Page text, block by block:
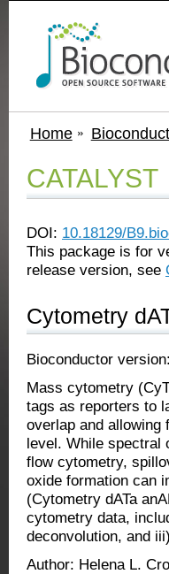
Home
CATALYST
DOI: 10.18129/
This package is for
release version, see
Cytometry
Bioconductor
Mass cytometry
tags as reporters to
overlap and allowing
level. While spectral
flow cytometry,
oxide formation can
(Cytometry dATa
cytometry data,
deconvolution, and
Author: Helena L.